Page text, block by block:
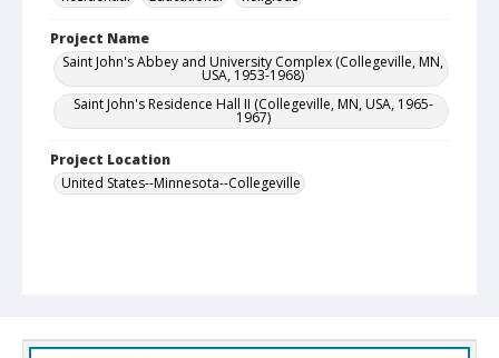
Project Name
Saint John's Abbey and University Complex (Collegeville, MN,
USA, 1953-1968)
Saint John's Residence Hall II (Collegeville, MN, USA, 1965-
1967)
Project Location
United States--Minnesota--Collegeville